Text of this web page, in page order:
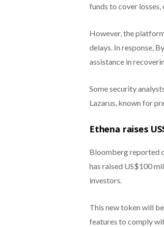
funds to cover
However, the
delays. In response,
assistance in
Some security
Lazarus, known for
Ethena raises
Bloomberg reported
has raised US$100
investors.
This new token will
features to comply